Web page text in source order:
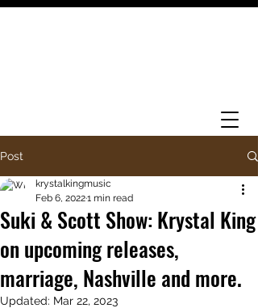
Post
Suki & Scott Show: Krystal King
on upcoming releases,
marriage, Nashville and more.
krystalkingmusic
Feb 6, 20221 min read
Updated: Mar 22, 2023